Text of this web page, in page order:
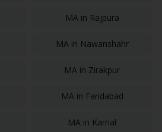
MAin Rajpura
MAin Nawanshahr
MA in Zirakpur
MAin Faridabad
MA in Karnal